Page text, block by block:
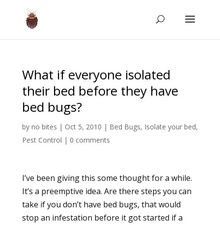
What if everyone isolated
their bed before they have
bed bugs?
by no bites | Oct 5, 2010 | Bed Bugs, Isolate your bed,
Pest Control | 0 comments
I’ve been giving this some thought for a while.
It’s a preemptive idea. Are there steps you can
take if you don’t have bed bugs, that would
stop an infestation before it got started if a